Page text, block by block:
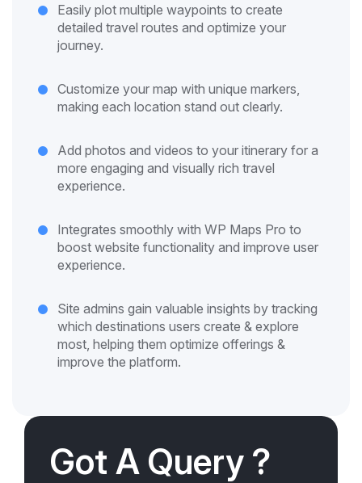
Easily plot multiple waypoints to create
detailed travel routes and optimize your
journey.
Customize your map with unique markers,
making each location stand out clearly.
Add photos and videos to your itinerary for a
more engaging and visually rich travel
experience.
Integrates smoothly with WP Maps Pro to
boost website functionality and improve user
experience.
Site admins gain valuable insights by tracking
which destinations users create & explore
most, helping them optimize offerings &
improve the platform.
Got A Query ?